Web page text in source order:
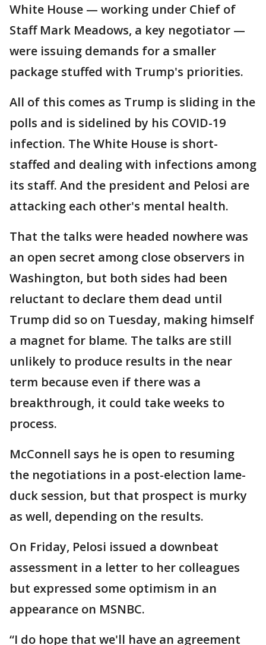
White House — working under Chief of
Staff Mark Meadows, a key negotiator —
were issuing demands for a smaller
package stuffed with Trump's priorities.
All of this comes as Trump is sliding in the
polls and is sidelined by his COVID-19
infection. The White House is short-
staffed and dealing with infections among
its staff. And the president and Pelosi are
attacking each other's mental health.
That the talks were headed nowhere was
an open secret among close observers in
Washington, but both sides had been
reluctant to declare them dead until
Trump did so on Tuesday, making himself
a magnet for blame. The talks are still
unlikely to produce results in the near
term because even if there was a
breakthrough, it could take weeks to
process.
McConnell says he is open to resuming
the negotiations in a post-election lame-
duck session, but that prospect is murky
as well, depending on the results.
On Friday, Pelosi issued a downbeat
assessment in a letter to her colleagues
but expressed some optimism in an
appearance on MSNBC.
“I do hope that we'll have an agreement